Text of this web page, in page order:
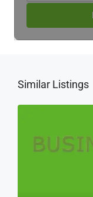
Similar Listings